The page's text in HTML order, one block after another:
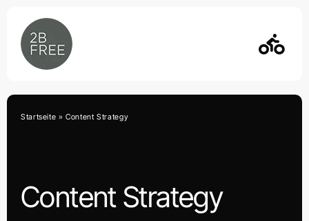
content
Content Strategy
Startseite »Content Strategy